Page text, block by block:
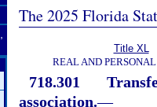
The 2025 Florida
Title XL
REAL AND
718.301
association.—